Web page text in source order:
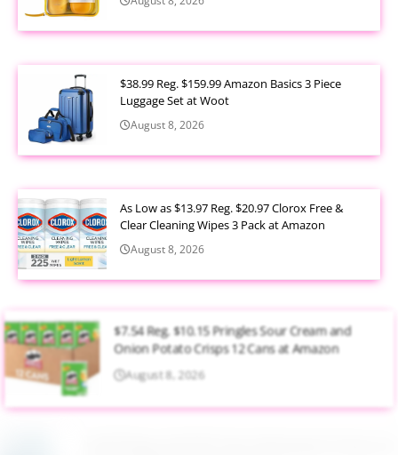
$38.99 Reg. $159.99 Amazon Basics 3 Piece
Luggage Set at Woot
August 8, 2026
As Low as $13.97 Reg. $20.97 Clorox Free &
Clear Cleaning Wipes 3 Pack at Amazon
August 8, 2026
$7.54 Reg. $10.15 Pringles Sour Cream and
Onion Potato Crisps 12 Cans at Amazon
August 8, 2026